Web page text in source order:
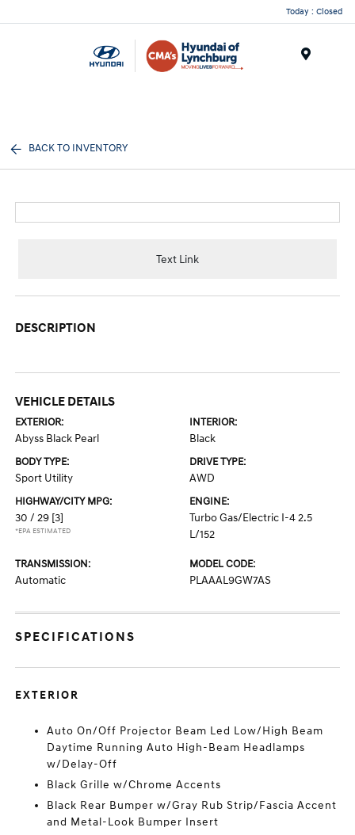
Today : Closed
BACK TO INVENTORY
Text Link
DESCRIPTION
VEHICLE DETAILS
EXTERIOR:
Abyss Black Pearl
INTERIOR:
Black
BODY TYPE:
Sport Utility
DRIVE TYPE:
AWD
HIGHWAY/CITY MPG:
30 / 29 [3]
*EPA ESTIMATED
ENGINE:
Turbo Gas/Electric I-4 2.5
L/152
TRANSMISSION:
Automatic
MODEL CODE:
PLAAAL9GW7AS
SPECIFICATIONS
EXTERIOR
Auto On/Off Projector Beam Led Low/High Beam
Daytime Running Auto High-Beam Headlamps
w/Delay-Off
Black Grille w/Chrome Accents
Black Rear Bumper w/Gray Rub Strip/Fascia Accent
and Metal-Look Bumper Insert